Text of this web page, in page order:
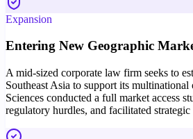
Expansion
Entering New Geographic
A mid-sized corporate law firm seeks to
Southeast Asia to support its
Sciences conducted a full market access
regulatory hurdles, and facilitated strategic